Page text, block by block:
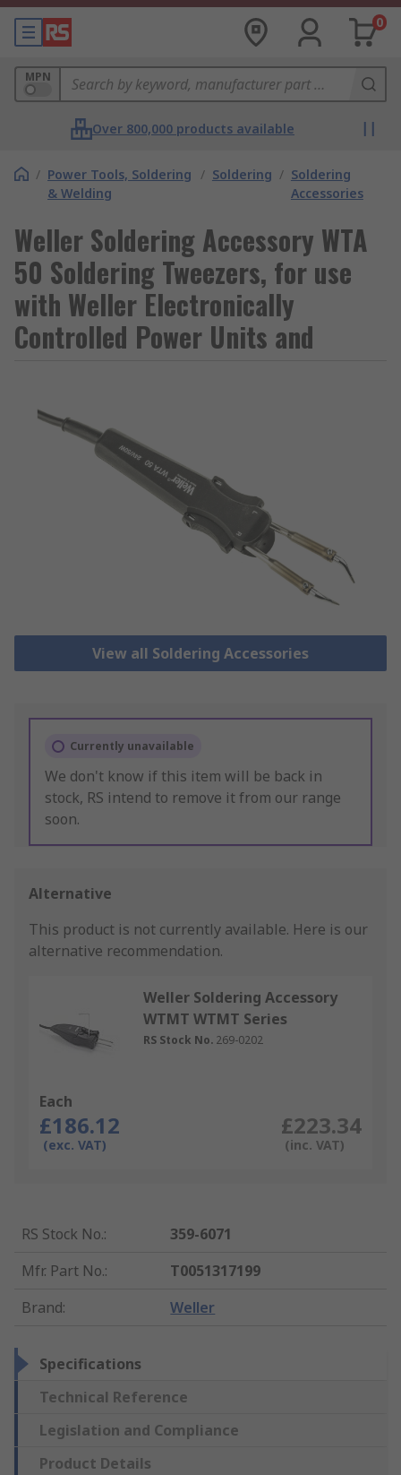
0
MPN
Over 800,000 products available
/ Power Tools, Soldering
& Welding
/ Soldering / Soldering
Accessories
Weller Soldering Accessory WTA
50 Soldering Tweezers, for use
with Weller Electronically
Controlled Power Units and
View all Soldering Accessories
Currently unavailable
We don't know if this item will be back in
stock, RS intend to remove it from our range
soon.
Alternative
This product is not currently available. Here is our
alternative recommendation.
Weller Soldering Accessory
WTMT WTMT Series
RS Stock No. 269-0202
Each
£186.12
(exc. VAT)
£223.34
(inc. VAT)
RS Stock No.:
359-6071
Mfr. Part No.:
T0051317199
Brand: Weller
Specifications
Technical Reference
Legislation and Compliance
Product Details